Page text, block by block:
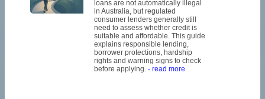
loans are not automatically illegal
in Australia, but regulated
consumer lenders generally still
need to assess whether credit is
suitable and affordable. This guide
explains responsible lending,
borrower protections, hardship
rights and warning signs to check
before applying. - read more